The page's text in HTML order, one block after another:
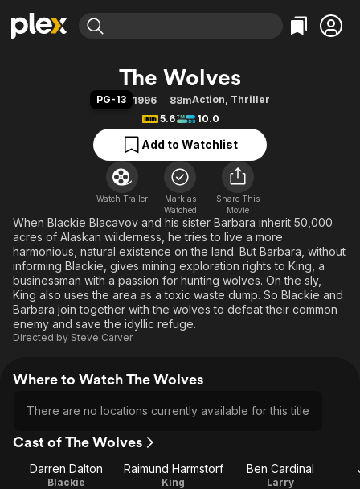
Movies & TV Shows
Leaving Soon
Categories
Action
Comedy
Documentary
En Español
Music
Sci-Fi
Western
Browse Channels
Featured Channels
Property Brothers
Categories
Bingeworthy
True Crime
Sports
Classics
Comedy
Explore
Kids & Family
Global
The Wolves
PG-13 1996 88mAction, Thriller
5.6
10.0
Add to Watchlist
Watch Trailer
Mark as
Watched
Share This
Movie
When Blackie Blacavov and his sister Barbara inherit 50,000
acres of Alaskan wilderness, he tries to live a more
harmonious, natural existence on the land. But Barbara, without
informing Blackie, gives mining exploration rights to King, a
businessman with a passion for hunting wolves. On the sly,
King also uses the area as a toxic waste dump. So Blackie and
Barbara join together with the wolves to defeat their common
enemy and save the idyllic refuge.
Directed by Steve Carver
Where to Watch The Wolves
There are no locations currently available for this title
Cast of The Wolves
Darren Dalton
Blackie
Raimund Harmstorf
King
Ben Cardinal
Larry